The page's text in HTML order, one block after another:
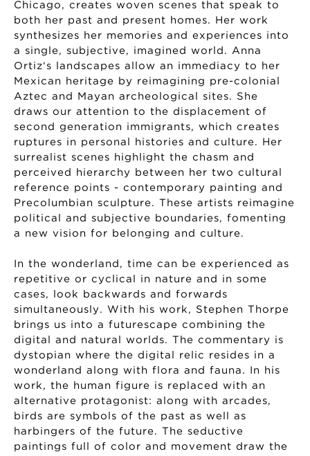
Chicago, creates woven scenes that speak to
both her past and present homes. Her work
synthesizes her memories and experiences into
a single, subjective, imagined world. Anna
Ortiz‘s landscapes allow an immediacy to her
Mexican heritage by reimagining pre-colonial
Aztec and Mayan archeological sites. She
draws our attention to the displacement of
second generation immigrants, which creates
ruptures in personal histories and culture. Her
surrealist scenes highlight the chasm and
perceived hierarchy between her two cultural
reference points - contemporary painting and
Precolumbian sculpture. These artists reimagine
political and subjective boundaries, fomenting
a new vision for belonging and culture.
In the wonderland, time can be experienced as
repetitive or cyclical in nature and in some
cases, look backwards and forwards
simultaneously. With his work, Stephen Thorpe
brings us into a futurescape combining the
digital and natural worlds. The commentary is
dystopian where the digital relic resides in a
wonderland along with flora and fauna. In his
work, the human figure is replaced with an
alternative protagonist: along with arcades,
birds are symbols of the past as well as
harbingers of the future. The seductive
paintings full of color and movement draw the